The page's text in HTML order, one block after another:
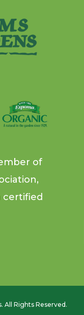
of
certified
All Rights Reserved.